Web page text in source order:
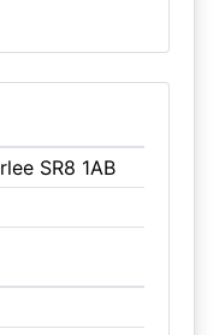
SR8 1AB